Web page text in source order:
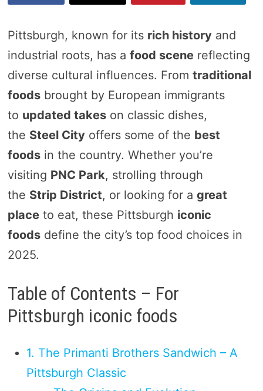
Pittsburgh, known for its rich historyand
industrial roots, has a food scenereflecting
diverse cultural influences. From traditional
foodsbrought by European immigrants
to updated takeson classic dishes,
the Steel Cityoffers some of the best
foodsin the country. Whether you’re
visiting PNC Park, strolling through
the Strip District, or looking for a great
placeto eat, these Pittsburgh iconic
foodsdefine the city’s top food choices in
2025.
Table of Contents – For
Pittsburgh iconic foods
1. The Primanti Brothers Sandwich – A
Pittsburgh Classic